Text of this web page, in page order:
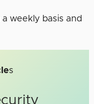
weekly basis and
s